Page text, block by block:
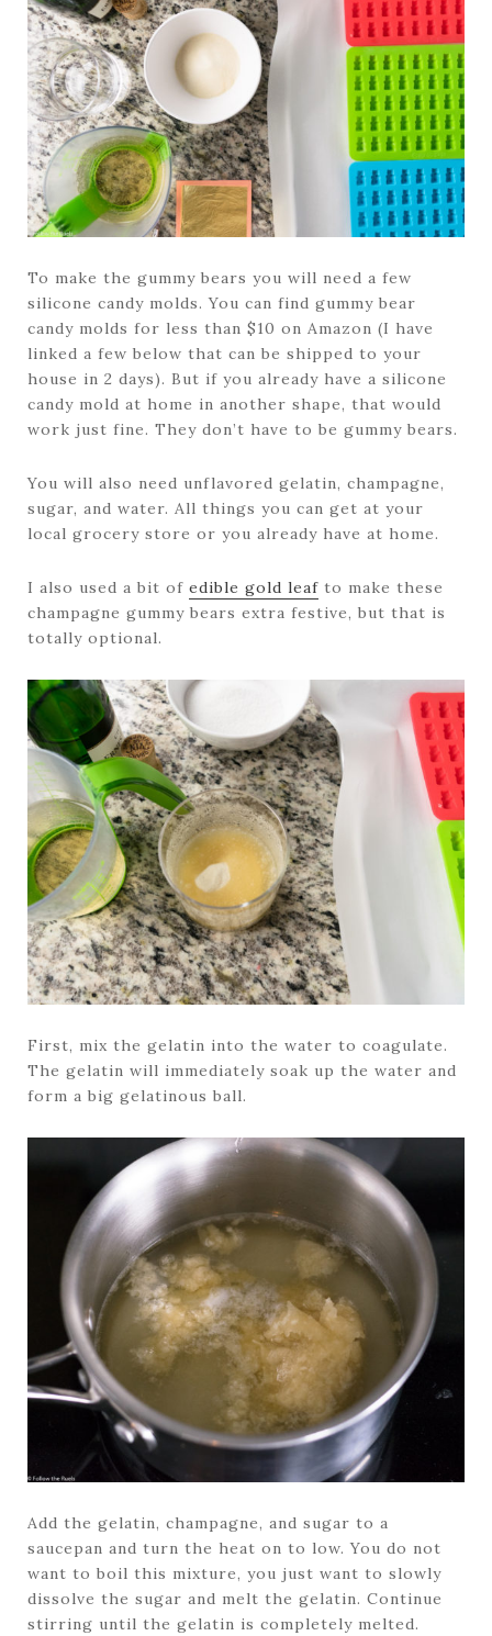
To make the gummy bears you will need a few
silicone candy molds. You can find gummy bear
candy molds for less than $10 on Amazon (I have
linked a few below that can be shipped to your
house in 2 days). But if you already have a silicone
candy mold at home in another shape, that would
work just fine. They don’t have to be gummy bears.
You will also need unflavored gelatin, champagne,
sugar, and water. All things you can get at your
local grocery store or you already have at home.
I also used a bit of edible gold leaf to make these
champagne gummy bears extra festive, but that is
totally optional.
First, mix the gelatin into the water to coagulate.
The gelatin will immediately soak up the water and
form a big gelatinous ball.
Add the gelatin, champagne, and sugar to a
saucepan and turn the heat on to low. You do not
want to boil this mixture, you just want to slowly
dissolve the sugar and melt the gelatin. Continue
stirring until the gelatin is completely melted.